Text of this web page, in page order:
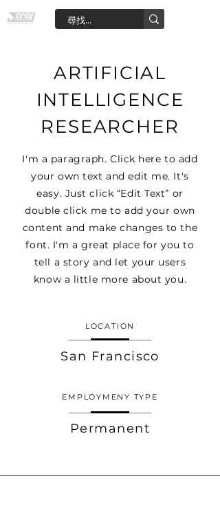
ARTIFICIAL
INTELLIGENCE
RESEARCHER
I'm a paragraph. Click here to add
your own text and edit me. It's
easy. Just click “Edit Text” or
double click me to add your own
content and make changes to the
font. I'm a great place for you to
tell a story and let your users
know a little more about you.
LOCATION
San Francisco
EMPLOYMENY TYPE
Permanent